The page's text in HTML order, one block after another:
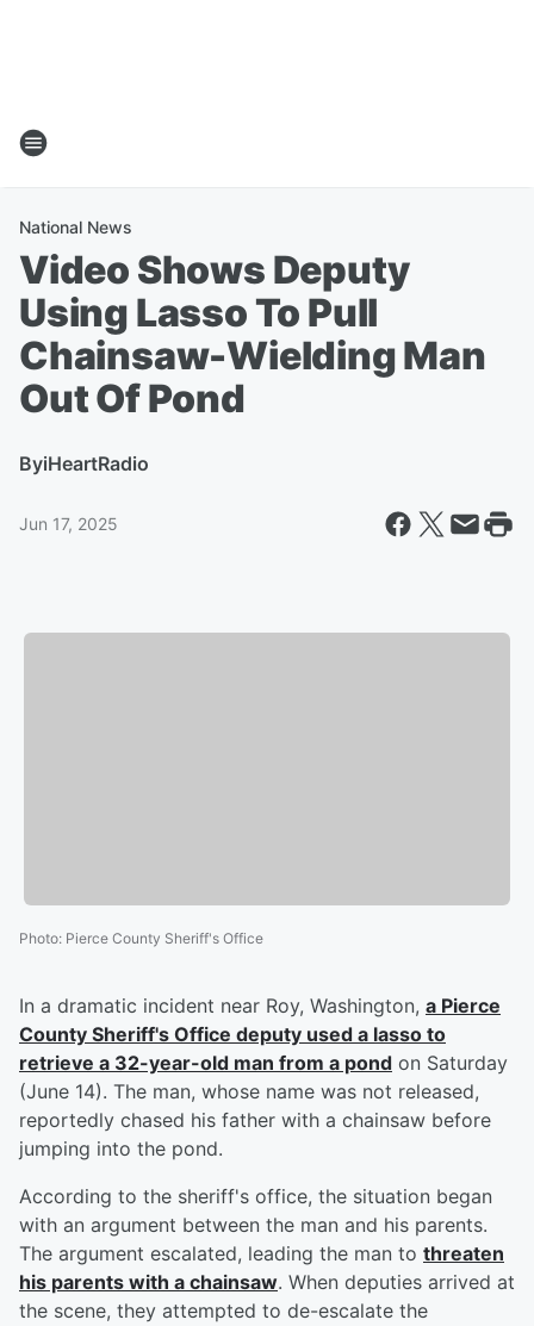
National News
Video Shows Deputy
Using Lasso To Pull
Chainsaw-Wielding Man
Out Of Pond
ByiHeartRadio
Jun 17, 2025
Photo: Pierce County Sheriff's Office
In a dramatic incident near Roy, Washington, a Pierce
County Sheriff's Office deputy used a lasso to
retrieve a 32-year-old man from a pond on Saturday
(June 14). The man, whose name was not released,
reportedly chased his father with a chainsaw before
jumping into the pond.
According to the sheriff's office, the situation began
with an argument between the man and his parents.
The argument escalated, leading the man to threaten
his parents with a chainsaw. When deputies arrived at
the scene, they attempted to de-escalate the